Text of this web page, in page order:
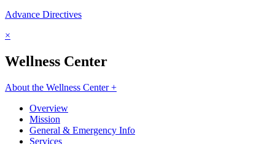
Advance Directives
×
Wellness Center
About the Wellness Center +
Overview
Mission
General & Emergency Info
Services